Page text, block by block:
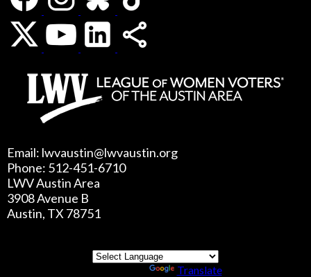
Email: lwvaustin@lwvaustin.org
Phone: 512-451-6710
LWV Austin Area
3908 Avenue B
Austin, TX 78751
Translate